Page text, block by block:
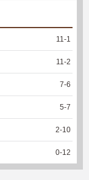
11 -1
11 -2
7-6
5-7
2-10
0-12